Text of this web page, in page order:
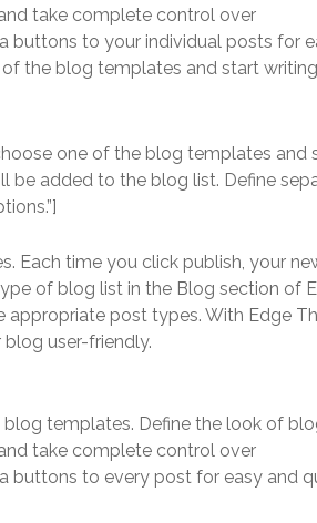
take complete control over
buttons to your individual posts for
the blog templates and start
one of the blog templates and
be added to the blog list. Define
Each time you click publish, your
of blog list in the Blog section of
post types. With Edge
user-friendly.
templates. Define the look of
take complete control over
buttons to every post for easy and